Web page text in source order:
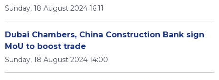
Sunday, 18 August 2024 16:11
Dubai Chambers, China Construction Bank sign
MoU to boost trade
Sunday, 18 August 2024 14:00